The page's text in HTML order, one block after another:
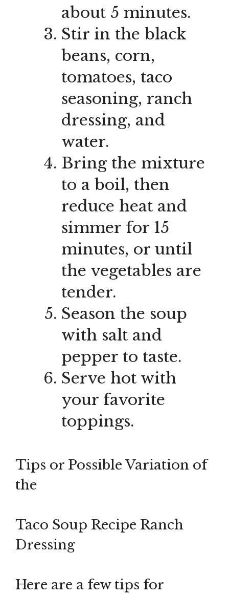
about 5 minutes.
Stir in the black
beans, corn,
tomatoes, taco
seasoning, ranch
dressing, and
water.
Bring the mixture
to a boil, then
reduce heat and
simmer for 15
minutes, or until
the vegetables are
tender.
Season the soup
with salt and
pepper to taste.
Serve hot with
your favorite
toppings.
Tips or Possible Variation of
the
Taco Soup Recipe Ranch
Dressing
Here are a few tips for